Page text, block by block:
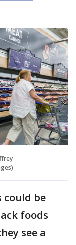
could be
foods
see a